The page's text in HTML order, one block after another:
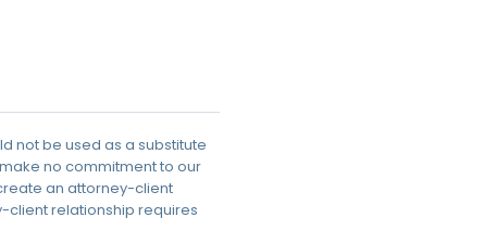
not be used as a substitute
no commitment to our
an attorney-client
client relationship requires